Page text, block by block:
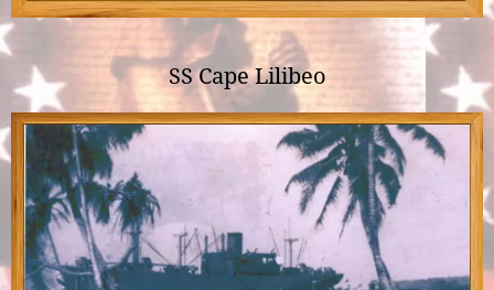
SS Cape Lilibeo